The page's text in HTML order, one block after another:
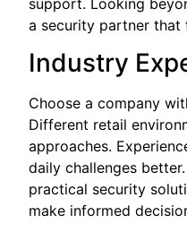
a security partner that
Industry
Choose a company
Different retail
approaches.
daily challenges
practical security
make informed